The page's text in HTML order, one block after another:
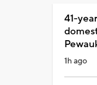
41-
1h ago